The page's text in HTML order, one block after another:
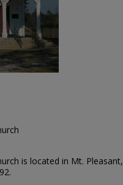
is located in Mt. Pleasant,